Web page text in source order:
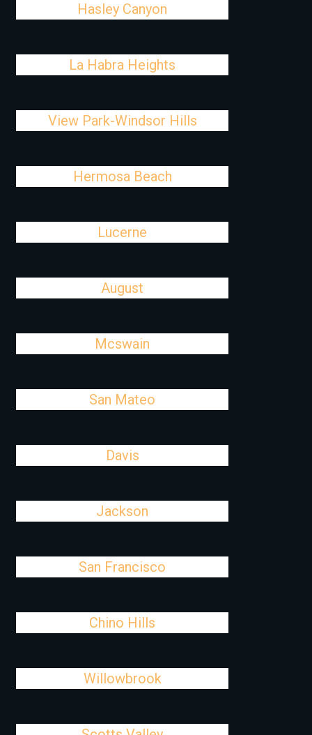
Hasley Canyon
La Habra Heights
View Park-Windsor Hills
Hermosa Beach
Lucerne
August
Mcswain
San Mateo
Davis
Jackson
San Francisco
Chino Hills
Willowbrook